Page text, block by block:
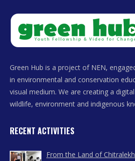
Green Hub is a project of NEN,
in environmental and conservation
visual medium. We are creating a
wildlife, environment and indigenous
RECENT ACTIVITIES
From the Land of